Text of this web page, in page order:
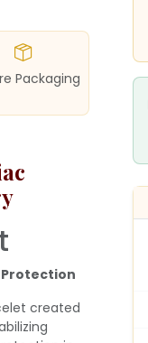
Packaging
Protection
created